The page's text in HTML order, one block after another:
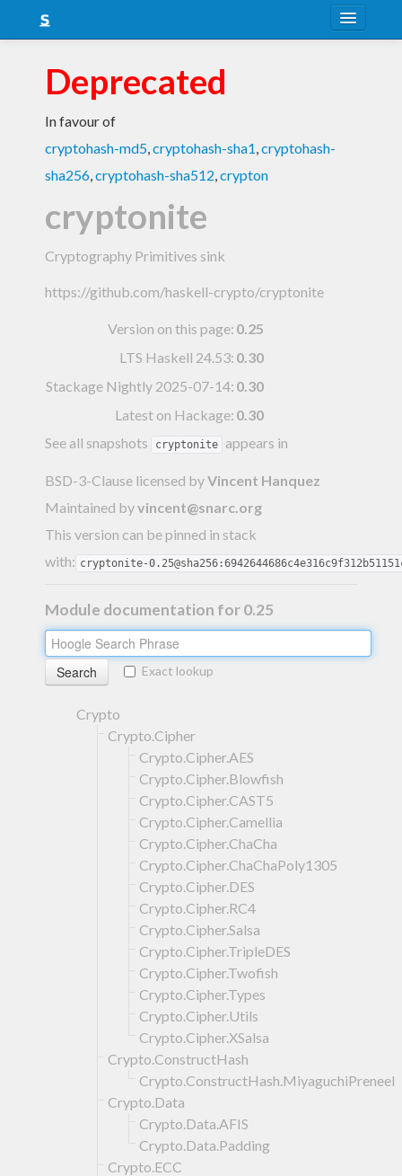
Snapshots
LTS
Blog
Deprecated
In favour of
cryptohash-md5,cryptohash-sha1,cryptohash-
sha256,cryptohash-sha512,crypton
cryptonite
Cryptography Primitives sink
https://github.com/haskell-crypto/cryptonite
Version on this page: 0.25
LTS Haskell 24.53: 0.30
Stackage Nightly 2025-07-14: 0.30
Latest on Hackage: 0.30
See all snapshots
cryptonite appears in
BSD-3-Clause licensed byVincent Hanquez
Maintained byvincent@snarc.org
This version can be pinned in stack
with: cryptonite-
Module documentation for 0.25
Exact lookup
Crypto
Crypto.Cipher
Crypto.Cipher.AES
Crypto.Cipher.Blowfish
Crypto.Cipher.CAST5
Crypto.Cipher.Camellia
Crypto.Cipher.ChaCha
Crypto.Cipher.ChaChaPoly1305
Crypto.Cipher.DES
Crypto.Cipher.RC4
Crypto.Cipher.Salsa
Crypto.Cipher.TripleDES
Crypto.Cipher.Twofish
Crypto.Cipher.Types
Crypto.Cipher.Utils
Crypto.Cipher.XSalsa
Crypto.ConstructHash
Crypto.ConstructHash.MiyaguchiPreneel
Crypto.Data
Crypto.Data.AFIS
Crypto.Data.Padding
Crypto.ECC